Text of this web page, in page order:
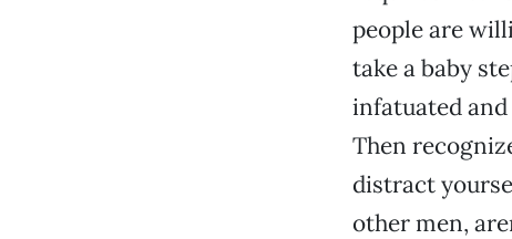
people are
take a baby
infatuated
Then
distract
other men,